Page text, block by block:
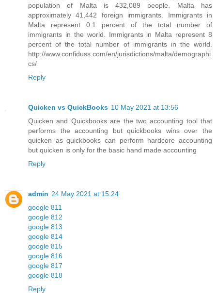
population of Malta is 432,089 people. Malta has
approximately 41,442 foreign immigrants. Immigrants in
Malta represent 0.1 percent of the total number of
immigrants in the world. Immigrants in Malta represent 8
percent of the total number of immigrants in the world.
http://www.confiduss.com/en/jurisdictions/malta/demographi
cs/
Reply
Quicken vs QuickBooks 10 May 2021 at 13:56
Quicken and Quickbooks are the two accounting tool that
performs the accounting but quickbooks wins over the
quicken as quickbooks can perform hardcore accounting
but quicken is only for the basic hand made accounting
Reply
admin 24 May 2021 at 15:24
google 811
google 812
google 813
google 814
google 815
google 816
google 817
google 818
Reply